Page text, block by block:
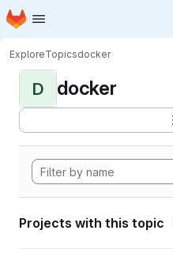
Skip to main content
Homepage
ExploreTopicsdocker
D docker
Projects with this topic